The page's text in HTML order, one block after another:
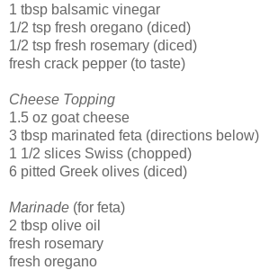
1 tbsp balsamic vinegar
1/2 tsp fresh oregano (diced)
1/2 tsp fresh rosemary (diced)
fresh crack pepper (to taste)
Cheese Topping
1.5 oz goat cheese
3 tbsp marinated feta (directions below)
1 1/2 slices Swiss (chopped)
6 pitted Greek olives (diced)
Marinade (for feta)
2 tbsp olive oil
fresh rosemary
fresh oregano